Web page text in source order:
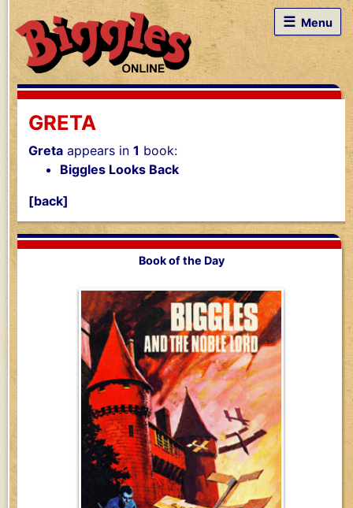
☰ Menu
GRETA
Greta appears in 1 book:
Biggles Looks Back
[back]
Book of the Day